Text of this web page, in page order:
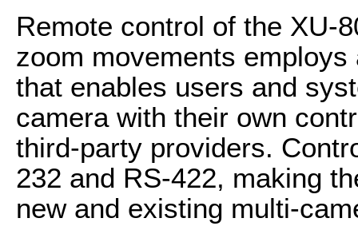
Remote control of the XU-
zoom movements
that enables users and
camera with their own
third-party providers.
232 and RS-422, making
new and existing multi-